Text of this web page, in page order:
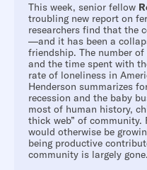
This week, senior fellow
troubling new report on
researchers find that the
—and it has been a
friendship. The number
and the time spent with
rate of loneliness in
Henderson summarizes
recession and the baby
most of human history,
thick web” of community.
would otherwise be
being productive
community is largely gone.